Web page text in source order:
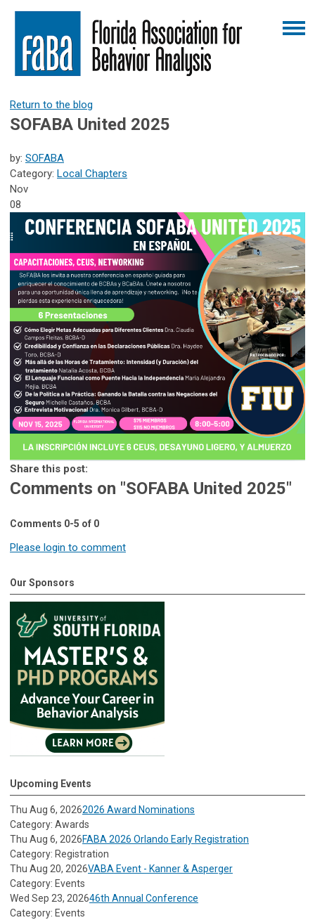
Return to the blog
SOFABA United 2025
by: SOFABA
Category: Local Chapters
Nov
08
Share this post:
Comments on "SOFABA United 2025"
Comments 0-5 of 0
Please login to comment
Our Sponsors
Upcoming Events
Thu Aug 6, 20262026 Award Nominations
Category: Awards
Thu Aug 6, 2026FABA 2026 Orlando Early Registration
Category: Registration
Thu Aug 20, 2026VABA Event - Kanner & Asperger
Category: Events
Wed Sep 23, 202646th Annual Conference
Category: Events